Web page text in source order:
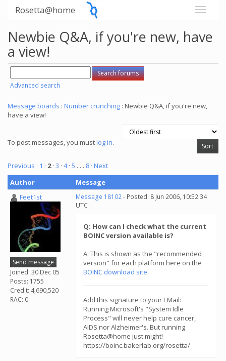
Rosetta@home
Newbie Q&A, if you're new, have
a view!
Advanced search
Message boards : Number crunching : Newbie Q&A, if you're new,
have a view!
To post messages, you mustlog in.
Previous · 1 · 2· 3 · 4· 5 . . . 8 · Next
Author
Message
Feet1st
Send message
Joined: 30 Dec 05
Posts: 1755
Credit: 4,690,520
RAC: 0
Message 18102- Posted: 8 Jun 2006, 10:52:34
UTC
Q: How can I check what the current
BOINC version available is?
A: This is shown as the "recommended
version" for each platform here on the
BOINC download site.
Add this signature to your EMail:
Running Microsoft's "System Idle
Process" will never help cure cancer,
AIDS nor Alzheimer's. But running
Rosetta@home just might!
https://boinc.bakerlab.org/rosetta/